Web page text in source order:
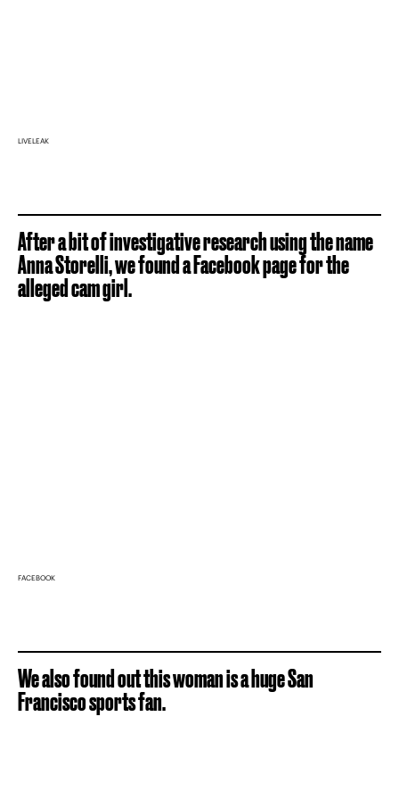
LIVELEAK
After a bit of investigative research using the name
Anna Storelli, we found a Facebook page for the
alleged cam girl.
FACEBOOK
We also found out this woman is a huge San
Francisco sports fan.